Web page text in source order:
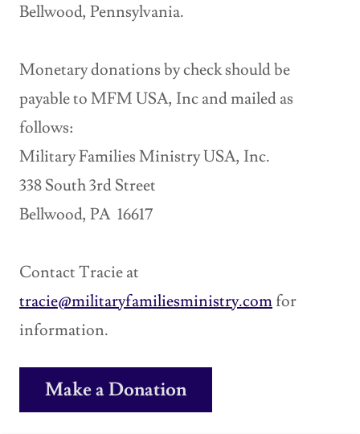
Bellwood, Pennsylvania.
Monetary donations by check should be
payable to MFM USA, Inc and mailed as
follows:
Military Families Ministry USA, Inc.
338 South 3rd Street
Bellwood, PA 16617
Contact Tracie at
tracie@militaryfamiliesministry.comfor
information.
Make a Donation